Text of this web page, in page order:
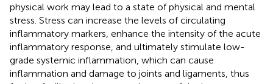
physical work may lead to a state of physical and mental
stress. Stress can increase the levels of circulating
inflammatory markers, enhance the intensity of the acute
inflammatory response, and ultimately stimulate low-
grade systemic inflammation, which can cause
inflammation and damage to joints and ligaments, thus